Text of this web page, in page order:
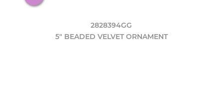
2828394GG
5" BEADED VELVET ORNAMENT